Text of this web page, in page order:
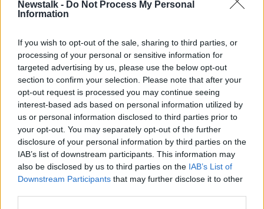
Newstalk - Do Not Process My Personal
Information
If you wish to opt-out of the sale, sharing to third parties, or
processing of your personal or sensitive information for
targeted advertising by us, please use the below opt-out
section to confirm your selection. Please note that after your
opt-out request is processed you may continue seeing
interest-based ads based on personal information utilized by
us or personal information disclosed to third parties prior to
your opt-out. You may separately opt-out of the further
disclosure of your personal information by third parties on the
IAB’s list of downstream participants. This information may
also be disclosed by us to third parties on the IAB’s List of
Downstream Participants that may further disclose it to other
They have until December 20th to hand them in.
The new laws were put in place weeks after 51 people
were murdered in the terror attack on two mosques
in the city of Christchurch in March.
The amnesty allows gun-owners to hand in weapons
anonymously "no questions asked" - although only
fully licensed guns are eligible for compensation.
Gun owners can also hand in weapons that are still
legal if they no longer want them.
It will not be an offence to own a banned gun
throughout the six month amnesty - however, it is
illegal to use one from today.